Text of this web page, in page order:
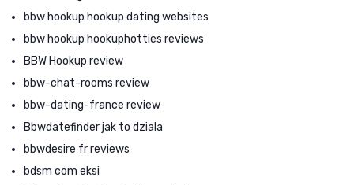
bbw hookup hookup dating websites
bbw hookup hookuphotties reviews
BBW Hookup review
bbw-chat-rooms review
bbw-dating-france review
Bbwdatefinder jak to dziala
bbwdesire fr reviews
bdsm com eksi